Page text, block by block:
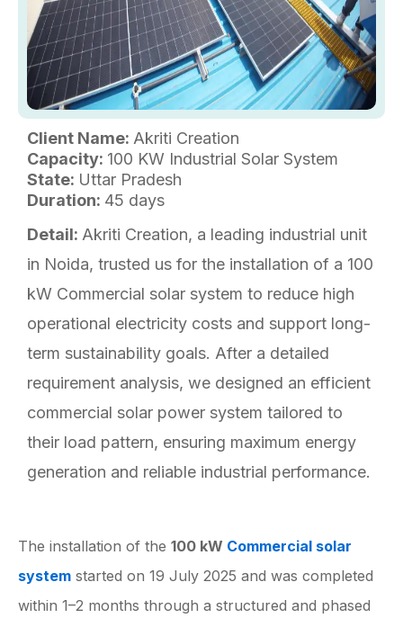
Client Name: Akriti Creation
Capacity: 100 KW Industrial Solar System
State: Uttar Pradesh
Duration: 45 days
Detail: Akriti Creation, a leading industrial unit
in Noida, trusted us for the installation of a 100
kW Commercial solar system to reduce high
operational electricity costs and support long-
term sustainability goals. After a detailed
requirement analysis, we designed an efficient
commercial solar power system tailored to
their load pattern, ensuring maximum energy
generation and reliable industrial performance.
The installation of the 100 kW Commercial solar
system started on 19 July 2025 and was completed
within 1–2 months through a structured and phased